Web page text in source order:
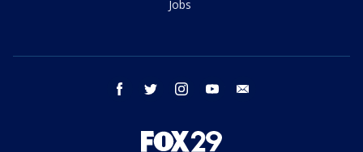
Jobs
facebook twitter instagram youtube